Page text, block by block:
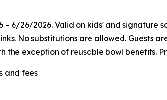
6/26/2026. Valid on kids' and signature
No substitutions are allowed. Guests
the exception of reusable bowl benefits.
and fees